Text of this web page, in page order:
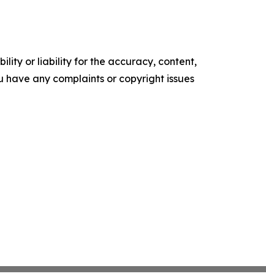
or liability for the accuracy, content,
any complaints or copyright issues